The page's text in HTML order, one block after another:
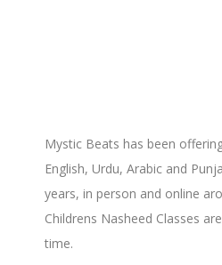
Mystic Beats has been
English, Urdu, Arabic and
years, in person and online
Childrens Nasheed Classes
time.